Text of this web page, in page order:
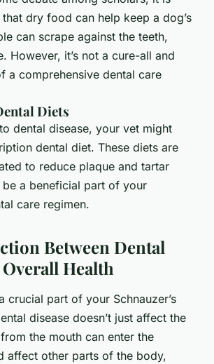
dry food can help keep a dog’s
can scrape against the teeth,
However, it’s not a cure-all and
a comprehensive dental care
Diets
dental disease, your vet might
dental diet. These diets are
to reduce plaque and tartar
a beneficial part of your
care regimen.
Between Dental
Health
crucial part of your Schnauzer’s
disease doesn’t just affect the
the mouth can enter the
affect other parts of the body,